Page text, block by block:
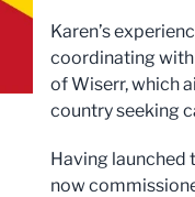
Karen’s
coordinating with
of Wiserr, which
country seeking
Having launched
now